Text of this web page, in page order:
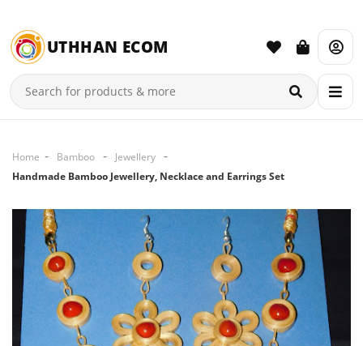
UTHHAN ECOM
Home Bamboo
Jewellery
Handmade Bamboo Jewellery, Necklace and Earrings Set